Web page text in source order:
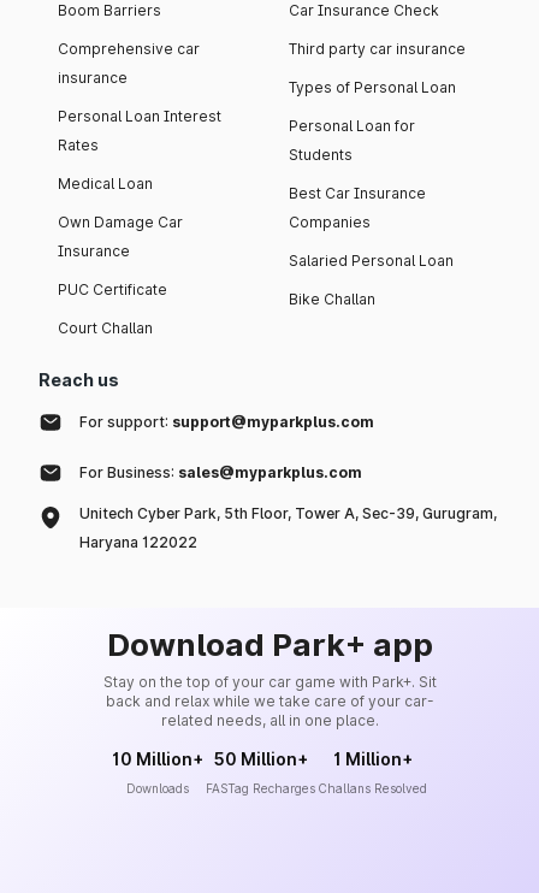
Boom Barriers
Comprehensive car
insurance
Personal Loan Interest
Rates
Medical Loan
Own Damage Car
Insurance
PUC Certificate
Court Challan
Car Insurance Check
Third party car insurance
Types of Personal Loan
Personal Loan for
Students
Best Car Insurance
Companies
Salaried Personal Loan
Bike Challan
Reach us
For support: support@myparkplus.com
For Business: sales@myparkplus.com
Unitech Cyber Park, 5th Floor, Tower A, Sec-39, Gurugram,
Haryana 122022
Download Park+ app
Stay on the top of your car game with Park+. Sit
back and relax while we take care of your car-
related needs, all in one place.
10 Million+
Downloads
50 Million+
FASTag Recharges
1 Million+
Challans Resolved